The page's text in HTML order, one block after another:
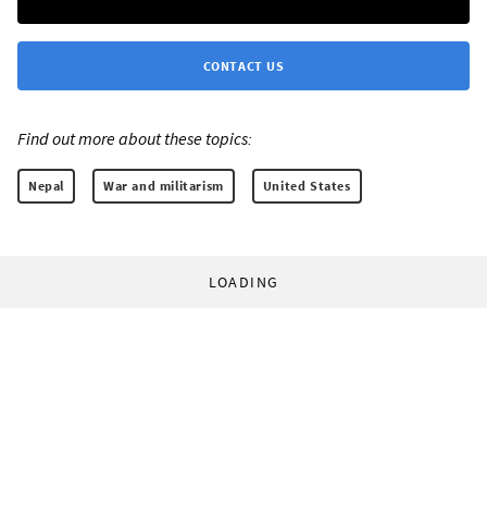
CONTACT US
Find out more about these topics:
Nepal War and militarism United States
LOADING